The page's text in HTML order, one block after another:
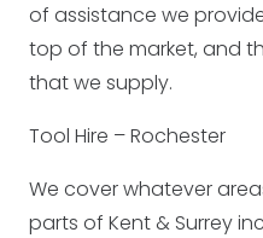
of assistance we
top of the market, and
that we supply.
Tool Hire – Rochester
We cover whatever
parts of Kent & Surrey